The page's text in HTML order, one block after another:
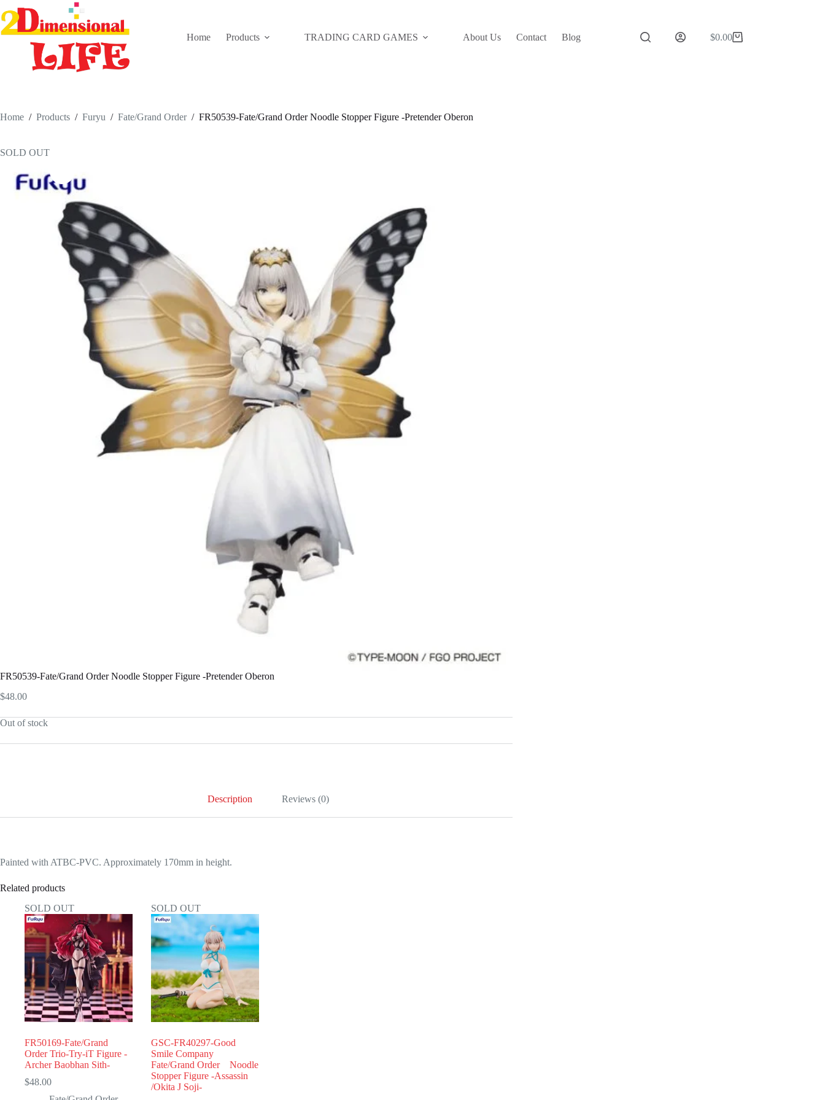
to
content
Home
Products TRADING CARD GAMES About Us Contact Blog
Shopping
$0.00
Home / Products / Furyu / Fate/Grand Order / FR50539-Fate/Grand Order Noodle Stopper Figure -Pretender Oberon
SOLD OUT
FR50539-Fate/Grand Order Noodle Stopper Figure -Pretender Oberon
$48.00
Out of stock
Description Reviews (0)
Painted with ATBC-PVC. Approximately 170mm in height.
Related products
SOLD OUT
FR50169-Fate/Grand
Order Trio-Try-iT Figure -
Archer Baobhan Sith-
$48.00
SOLD OUT
GSC-FR40297-Good
Smile Company
Fate/Grand Order Noodle
Stopper Figure -Assassin
/Okita J Soji-